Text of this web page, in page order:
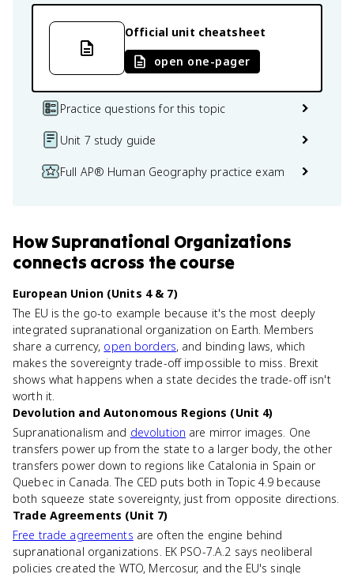
Official unit cheatsheet
open one-pager
Practice questions for this topic
Unit 7 study guide
Full AP® Human Geography practice exam
HowSupranational Organizations
connects across the course
European Union (Units 4 & 7)
The EU is the go-to example because it's the most deeply
integrated supranational organization on Earth. Members
share a currency, open borders, and binding laws, which
makes the sovereignty trade-off impossible to miss. Brexit
shows what happens when a state decides the trade-off isn't
worth it.
Devolution and Autonomous Regions (Unit 4)
Supranationalism and devolution are mirror images. One
transfers power up from the state to a larger body, the other
transfers power down to regions like Catalonia in Spain or
Quebec in Canada. The CED puts both in Topic 4.9 because
both squeeze state sovereignty, just from opposite directions.
Trade Agreements (Unit 7)
Free trade agreements are often the engine behind
supranational organizations. EK PSO-7.A.2 says neoliberal
policies created the WTO, Mercosur, and the EU's single